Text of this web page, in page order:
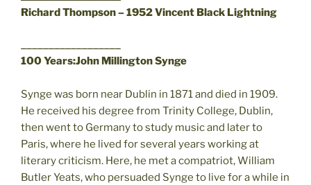
Richard Thompson – 1952 Vincent Black Lightning
100 Years:John Millington Synge
Synge was born near Dublin in 1871 and died in 1909.
He received his degree from Trinity College, Dublin,
then went to Germany to study music and later to
Paris, where he lived for several years working at
literary criticism. Here, he met a compatriot, William
Butler Yeats, who persuaded Synge to live for a while in